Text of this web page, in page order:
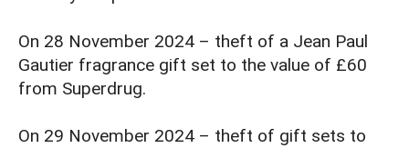
On 28 November 2024 – theft of a Jean Paul
Gautier fragrance gift set to the value of £60
from Superdrug.
On 29 November 2024 – theft of gift sets to